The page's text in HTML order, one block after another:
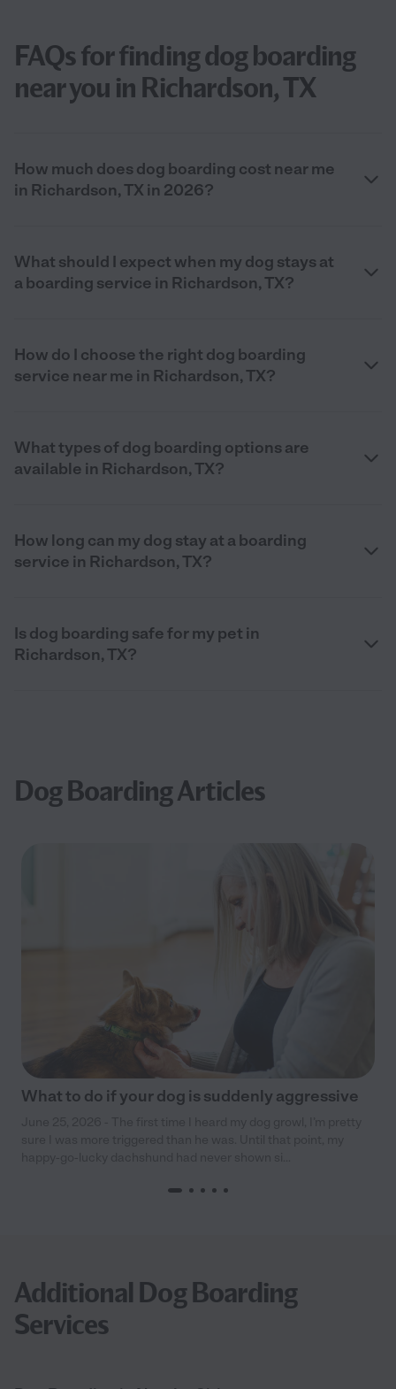
FAQs for finding dog boarding
near you in Richardson, TX
How much does dog boarding cost near me
in Richardson, TX in 2026?
What should I expect when my dog stays at
a boarding service in Richardson, TX?
How do I choose the right dog boarding
service near me in Richardson, TX?
What types of dog boarding options are
available in Richardson, TX?
How long can my dog stay at a boarding
service in Richardson, TX?
Is dog boarding safe for my pet in
Richardson, TX?
Dog Boarding Articles
What to do if your dog is suddenly aggressive
Additional Dog Boarding
Services